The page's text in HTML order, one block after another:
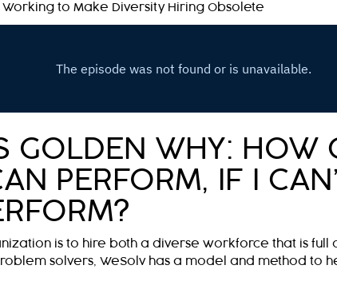
Working to Make Diversity Hiring Obsolete
GOLDEN WHY: HOW
PERFORM, IF I
is to hire both a diverse workforce that is full
solvers, WeSolv has a model and method to